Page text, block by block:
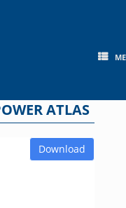
ATLAS
Download